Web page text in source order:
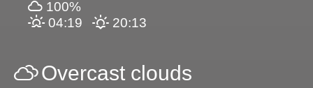
100%
04:19
20:13
Overcast clouds